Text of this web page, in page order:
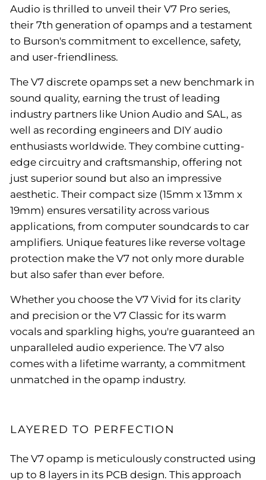
Audio is thrilled to unveil their V7 Pro series,
their 7th generation of opamps and a testament
to Burson's commitment to excellence, safety,
and user-friendliness.
The V7 discrete opamps set a new benchmark in
sound quality, earning the trust of leading
industry partners like Union Audio and SAL, as
well as recording engineers and DIY audio
enthusiasts worldwide. They combine cutting-
edge circuitry and craftsmanship, offering not
just superior sound but also an impressive
aesthetic. Their compact size (15mm x 13mm x
19mm) ensures versatility across various
applications, from computer soundcards to car
amplifiers. Unique features like reverse voltage
protection make the V7 not only more durable
but also safer than ever before.
Whether you choose the V7 Vivid for its clarity
and precision or the V7 Classic for its warm
vocals and sparkling highs, you're guaranteed an
unparalleled audio experience. The V7 also
comes with a lifetime warranty, a commitment
unmatched in the opamp industry.
LAYERED TO PERFECTION
The V7 opamp is meticulously constructed using
up to 8 layers in its PCB design. This approach